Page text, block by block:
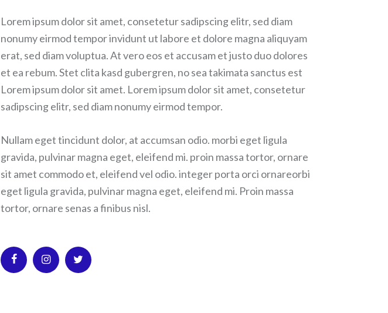
Lorem ipsum dolor sit amet, consetetur sadipscing elitr, sed diam
nonumy eirmod tempor invidunt ut labore et dolore magna aliquyam
erat, sed diam voluptua. At vero eos et accusam et justo duo dolores
et ea rebum. Stet clita kasd gubergren, no sea takimata sanctus est
Lorem ipsum dolor sit amet. Lorem ipsum dolor sit amet, consetetur
sadipscing elitr, sed diam nonumy eirmod tempor.
Nullam eget tincidunt dolor, at accumsan odio. morbi eget ligula
gravida, pulvinar magna eget, eleifend mi. proin massa tortor, ornare
sit amet commodo et, eleifend vel odio. integer porta orci ornareorbi
eget ligula gravida, pulvinar magna eget, eleifend mi. Proin massa
tortor, ornare senas a finibus nisl.